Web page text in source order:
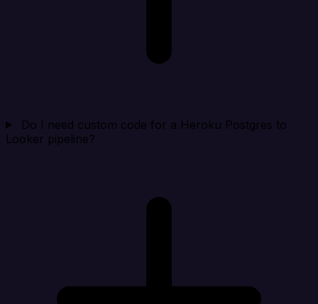
Do I need custom code for a Heroku Postgres to
Looker pipeline?